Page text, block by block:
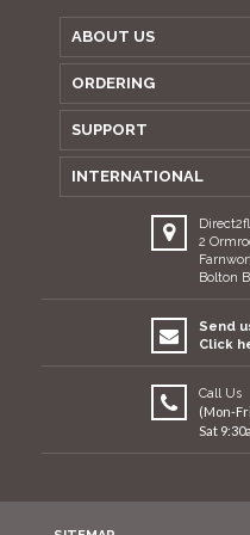
ABOUT US
ORDERING
SUPPORT
INTERNATIONAL
2
Bolton
Send
Click
Call Us
(Mon-
Sat